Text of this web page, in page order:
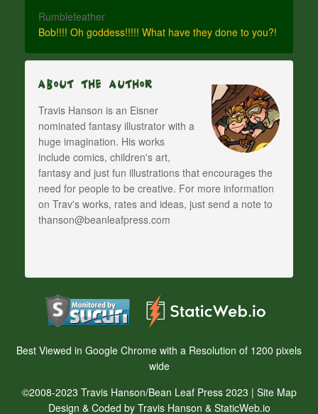
Rumblefeather
Bob!!!! Oh goddess!!!!! What have they done to you?!
About The Author
Travis Hanson is an Eisner
nominated fantasy illustrator with a
huge imagination. His works
include comics, children's art,
fantasy and just fun illustrations that encourages the
need for people to be creative. For more information
on Trav's works, rates and ideas, just send a note to
thanson@beanleafpress.com
Best Viewed in Google Chrome with a Resolution of 1200 pixels
wide
©2008-2023 Travis Hanson/Bean Leaf Press 2023 | Site Map
Design & Coded by Travis Hanson & StaticWeb.io